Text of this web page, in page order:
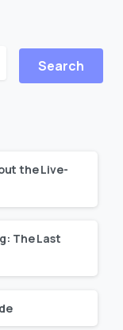
the Live-
The Last